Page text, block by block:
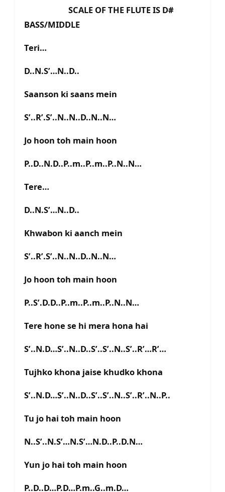
SCALE OF THE FLUTE IS D#
BASS/MIDDLE
Teri…
D..N.S’…N..D..
Saanson ki saans mein
S’..R’.S’..N..N..D..N..N…
Jo hoon toh main hoon
P..D..N.D..P..m..P..m..P..N..N…
Tere…
D..N.S’…N..D..
Khwabon ki aanch mein
S’..R’.S’..N..N..D..N..N…
Jo hoon toh main hoon
P..S’.D.D..P..m..P..m..P..N..N…
Tere hone se hi mera hona hai
S’..N.D…S’..N..D..S’..S’..N..S’..R’…R’…
Tujhko khona jaise khudko khona
S’..N.D…S’..N..D..S’..S’..N..S’..R’..N..P..
Tu jo hai toh main hoon
N..S’..N.S’…N.S’…N.D..P..D.N…
Yun jo hai toh main hoon
P..D..D…P.D…P.m..G..m.D…